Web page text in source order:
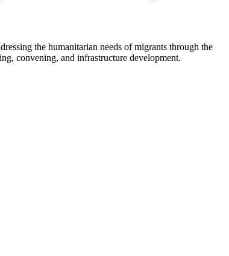
the humanitarian needs of migrants through the
convening, and infrastructure development.